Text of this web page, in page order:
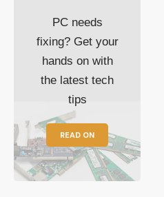
PC needs
fixing? Get your
hands on with
the latest tech
tips
READ ON